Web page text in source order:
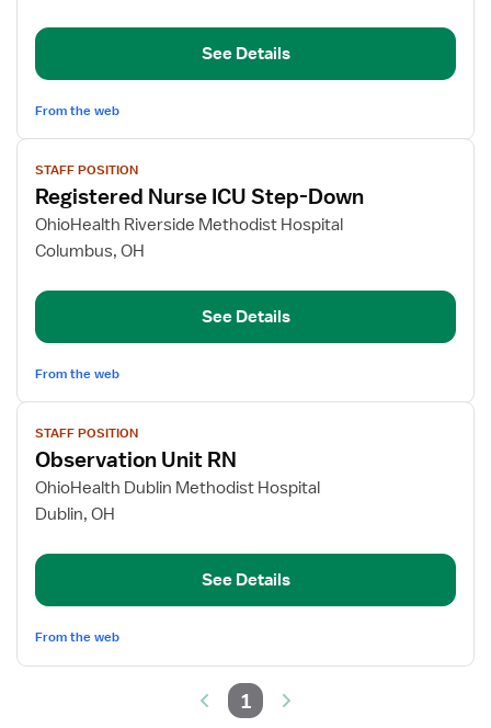
See Details
From the web
View
job
details
for
Registered
ICU
Down
STAFF POSITION
Registered Nurse ICU Step-Down
OhioHealth Riverside Methodist Hospital
Columbus, OH
See Details
From the web
View
job
details
for
Observation
RN
STAFF POSITION
Observation Unit RN
OhioHealth Dublin Methodist Hospital
Dublin, OH
See Details
From the web
1